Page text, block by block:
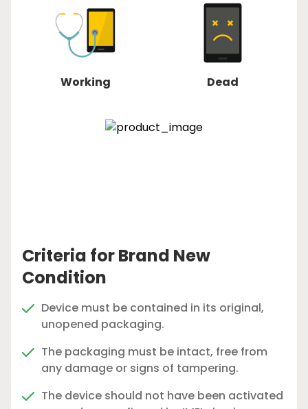
Working Dead
Criteria for Brand New
Condition
Device must be contained in its original,
unopened packaging.
The packaging must be intact, free from
any damage or signs of tampering.
The device should not have been activated